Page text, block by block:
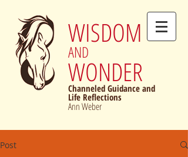
WISDOM
AND
WONDER
Channeled Guidance and
Life Reflections
Ann Weber
Post